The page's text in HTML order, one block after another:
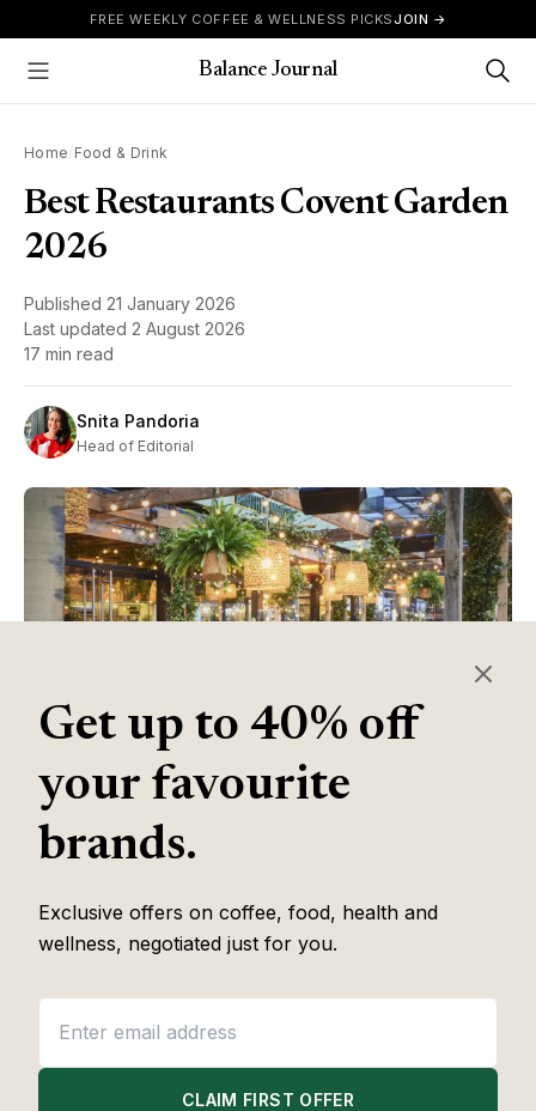
Skip to contentFREE WEEKLY COFFEE & WELLNESS PICKSJOIN →
Show Menu
Balance Journal
Home /Food & Drink
Best Restaurants Covent Garden
2026
Published 21 January 2026
Last updated 2 August 2026
17 min read
Snita Pandoria
Head of Editorial
Some of the links in this article are affiliate links, which help fund
our independent review work at no extra cost to you. Every
Labmethodology. No brand pays to appear, and no placement is
guaranteed.
The debate about where to eat in Covent Garden
Get up to 40% off
your favourite
brands.
Exclusive offers on coffee, food, health and
wellness, negotiated just for you.
CLAIM FIRST OFFER